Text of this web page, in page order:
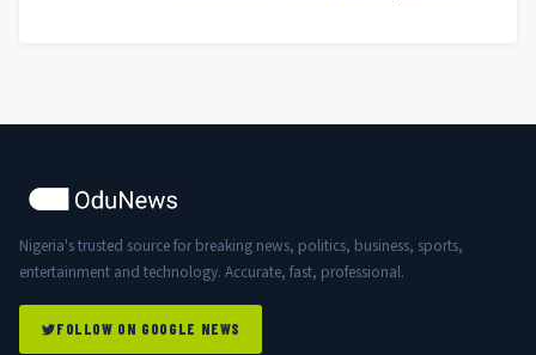
Nigeria's trusted source for breaking news, politics, business, sports,
entertainment and technology. Accurate, fast, professional.
FOLLOW ON GOOGLE NEWS